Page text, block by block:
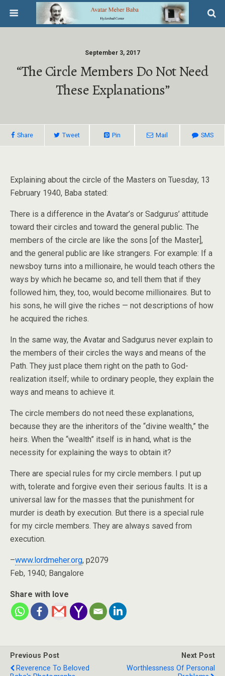
September 3, 2017
“The Circle Members Do Not Need
These Explanations”
Share Tweet Pin Mail SMS
Explaining about the circle of the Masters on Tuesday, 13
February 1940, Baba stated:
There is a difference in the Avatar’s or Sadgurus’ attitude
toward their circles and toward the general public. The
members of the circle are like the sons [of the Master],
and the general public are like strangers. For example: If a
newsboy turns into a millionaire, he would teach others the
ways by which he became so, and tell them that if they
followed him, they, too, would become millionaires. But to
his sons, he will give the riches — not descriptions of how
he acquired the riches.
In the same way, the Avatar and Sadgurus never explain to
the members of their circles the ways and means of the
Path. They just place them right on the path to God-
realization itself; while to ordinary people, they explain the
ways and means to achieve it.
The circle members do not need these explanations,
because they are the inheritors of the “divine wealth,” the
heirs. When the “wealth” itself is in hand, what is the
necessity for explaining the ways to obtain it?
There are special rules for my circle members. I put up
with, tolerate and forgive even their serious faults. It is a
universal law for the masses that the punishment for
murder is death by execution. But there is a special rule
for my circle members. They are always saved from
execution.
–www.lordmeher.org, p2079
Feb, 1940; Bangalore
Share with love
Previous Post
Reverence To Beloved
Next Post
Worthlessness Of Personal